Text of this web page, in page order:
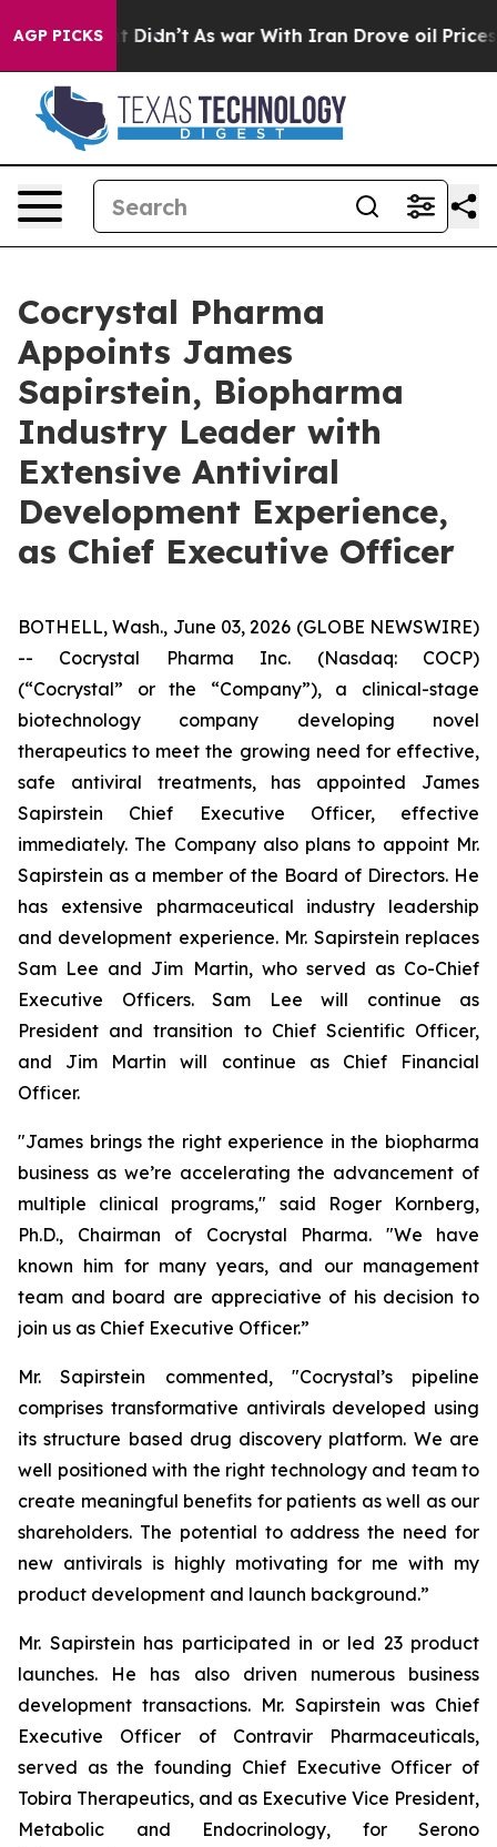
AGP PICKS
it Didn’t As war With Iran Drove oil Prices
Cocrystal Pharma
Appoints James
Sapirstein, Biopharma
Industry Leader with
Extensive Antiviral
Development Experience,
as Chief Executive Officer
BOTHELL, Wash., June 03, 2026 (GLOBE NEWSWIRE)
-- Cocrystal Pharma Inc. (Nasdaq: COCP)
(“Cocrystal” or the “Company”), a clinical-stage
biotechnology company developing novel
therapeutics to meet the growing need for effective,
safe antiviral treatments, has appointed James
Sapirstein Chief Executive Officer, effective
immediately. The Company also plans to appoint Mr.
Sapirstein as a member of the Board of Directors. He
has extensive pharmaceutical industry leadership
and development experience. Mr. Sapirstein replaces
Sam Lee and Jim Martin, who served as Co-Chief
Executive Officers. Sam Lee will continue as
President and transition to Chief Scientific Officer,
and Jim Martin will continue as Chief Financial
Officer.
"James brings the right experience in the biopharma
business as we’re accelerating the advancement of
multiple clinical programs," said Roger Kornberg,
Ph.D., Chairman of Cocrystal Pharma. "We have
known him for many years, and our management
team and board are appreciative of his decision to
join us as Chief Executive Officer.”
Mr. Sapirstein commented, "Cocrystal’s pipeline
comprises transformative antivirals developed using
its structure based drug discovery platform. We are
well positioned with the right technology and team to
create meaningful benefits for patients as well as our
shareholders. The potential to address the need for
new antivirals is highly motivating for me with my
product development and launch background.”
Mr. Sapirstein has participated in or led 23 product
launches. He has also driven numerous business
development transactions. Mr. Sapirstein was Chief
Executive Officer of Contravir Pharmaceuticals,
served as the founding Chief Executive Officer of
Tobira Therapeutics, and as Executive Vice President,
Metabolic and Endocrinology, for Serono